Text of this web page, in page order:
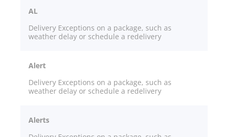
AL
Delivery Exceptions on a package, such as
weather delay or schedule a redelivery
Alert
Delivery Exceptions on a package, such as
weather delay or schedule a redelivery
Alerts